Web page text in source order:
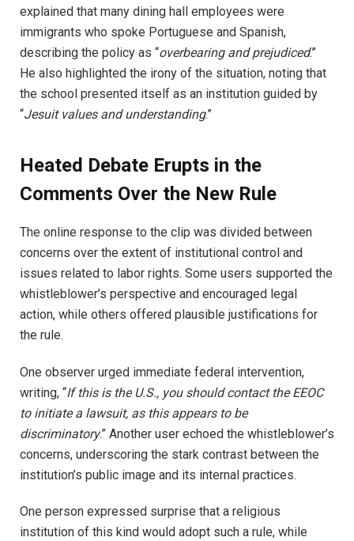
explained that many dining hall employees were
immigrants who spoke Portuguese and Spanish,
describing the policy as “overbearing and prejudiced.”
He also highlighted the irony of the situation, noting that
the school presented itself as an institution guided by
“Jesuit values and understanding.”
Heated Debate Erupts in the
Comments Over the New Rule
The online response to the clip was divided between
concerns over the extent of institutional control and
issues related to labor rights. Some users supported the
whistleblower’s perspective and encouraged legal
action, while others offered plausible justifications for
the rule.
One observer urged immediate federal intervention,
writing, “If this is the U.S., you should contact the EEOC
to initiate a lawsuit, as this appears to be
discriminatory.” Another user echoed the whistleblower’s
concerns, underscoring the stark contrast between the
institution’s public image and its internal practices.
One person expressed surprise that a religious
institution of this kind would adopt such a rule, while